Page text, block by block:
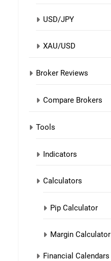
USD/JPY
XAU/USD
Broker Reviews
Compare Brokers
Tools
Indicators
Calculators
Pip Calculator
Margin Calculator
Financial Calendars